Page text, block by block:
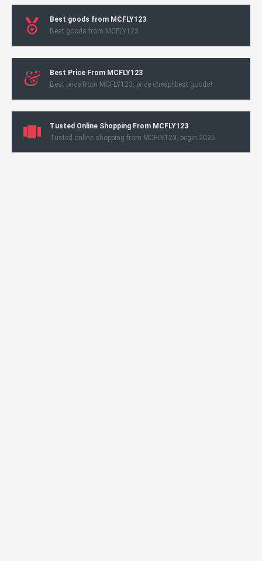
Best goods from MCFLY123
Best goods from MCFLY123
Best Price From MCFLY123
Best price from MCFLY123, price cheap! best goods!
Tusted Online Shopping From MCFLY123
Tusted online shopping from MCFLY123, begin 2026.